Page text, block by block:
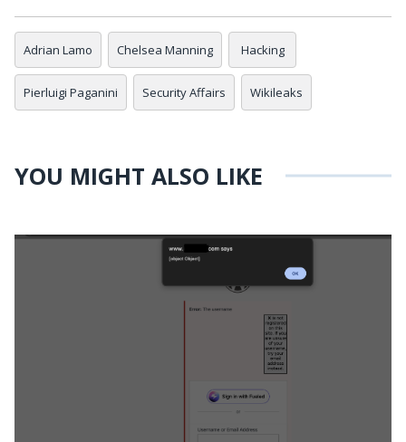
Adrian Lamo Chelsea Manning Hacking
Pierluigi Paganini Security Affairs Wikileaks
YOU MIGHT ALSO LIKE